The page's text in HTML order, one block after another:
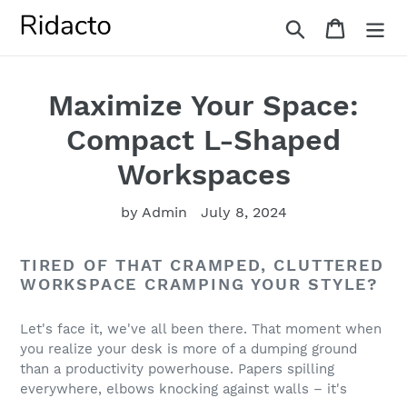
Search Cart
Maximize Your Space:
Compact L-Shaped
Workspaces
by Admin July 8, 2024
TIRED OF THAT CRAMPED, CLUTTERED
WORKSPACE CRAMPING YOUR STYLE?
Let's face it, we've all been there. That moment when
you realize your desk is more of a dumping ground
than a productivity powerhouse. Papers spilling
everywhere, elbows knocking against walls – it's